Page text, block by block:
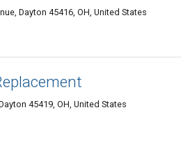
Dayton 45416, OH, United States
45419, OH, United States